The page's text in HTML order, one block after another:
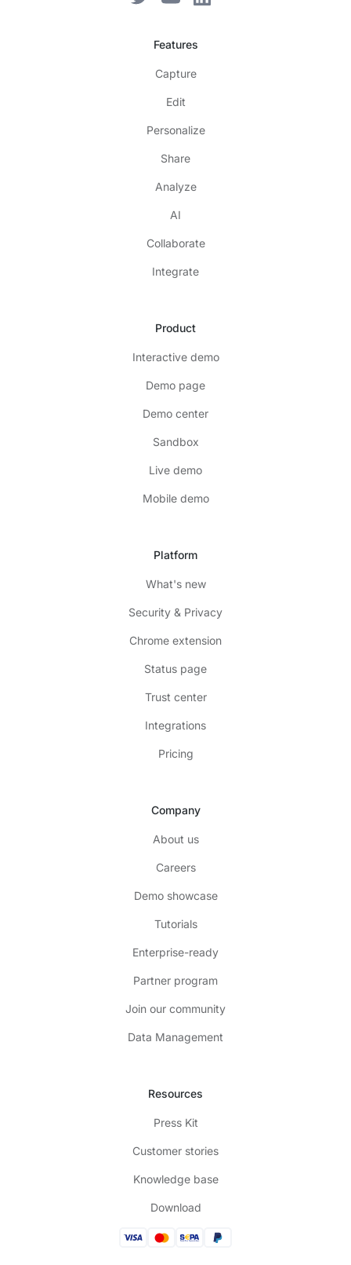
Features
Capture
Edit
Personalize
Share
Analyze
AI
Collaborate
Integrate
Product
Interactive demo
Demo page
Demo center
Sandbox
Live demo
Mobile demo
Platform
What's new
Security & Privacy
Chrome extension
Status page
Trust center
Integrations
Pricing
Company
About us
Careers
Demo showcase
Tutorials
Enterprise-ready
Partner program
Join our community
Data Management
Resources
Press Kit
Customer stories
Knowledge base
Download